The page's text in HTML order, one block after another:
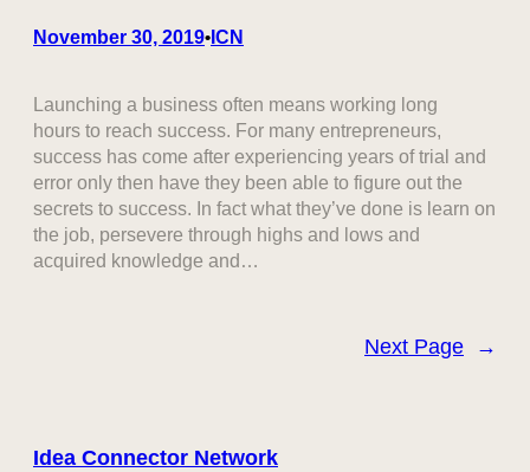
November 30, 2019• ICN
Launching a business often means working long
hours to reach success. For many entrepreneurs,
success has come after experiencing years of trial and
error only then have they been able to figure out the
secrets to success. In fact what they’ve done is learn on
the job, persevere through highs and lows and
acquired knowledge and…
Next Page →
Idea Connector Network